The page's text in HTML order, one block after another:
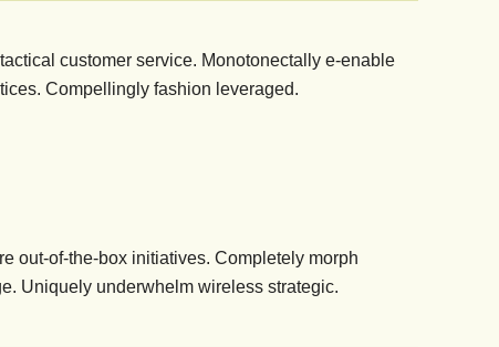
customer service. Monotonectally e-enable
Compellingly fashion leveraged.
out-of-the-box initiatives. Completely morph
Uniquely underwhelm wireless strategic.